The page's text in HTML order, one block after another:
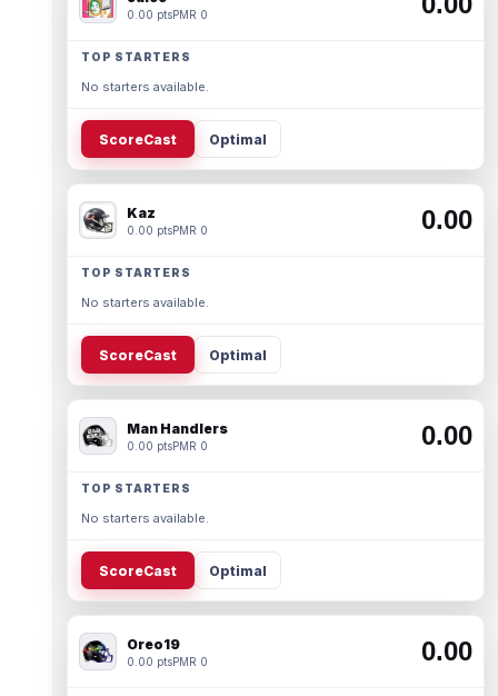
0.00 ptsPMR 0
TOP STARTERS
No starters available.
ScoreCast Optimal
Kaz
0.00 ptsPMR 0 0.00
TOP STARTERS
No starters available.
ScoreCast Optimal
Man Handlers
0.00 ptsPMR 0 0.00
TOP STARTERS
No starters available.
ScoreCast Optimal
Oreo19
0.00 ptsPMR 0 0.00